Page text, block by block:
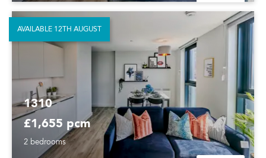
1310
£1,655 pcm
2 bedrooms
AVAILABLE 12TH AUGUST